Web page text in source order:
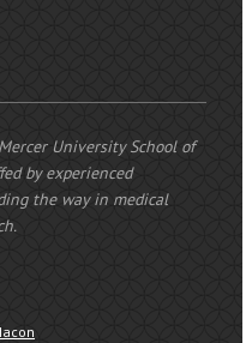
University School of
by experienced
the way in medical